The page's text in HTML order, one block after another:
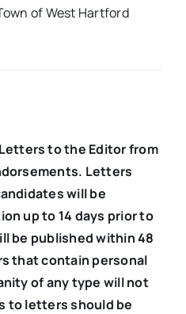
of West Hartford
to the Editor from
Letters
will be
up to 14 days prior to
be published within 48
that contain personal
of any type will not
to letters should be